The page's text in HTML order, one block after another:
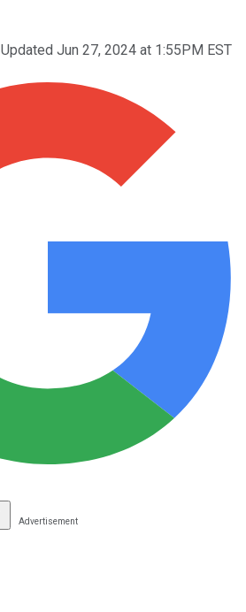
Updated Jun 27, 2024 at 1:55PM EST